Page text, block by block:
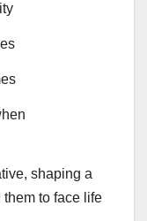
shaping a
them to face life